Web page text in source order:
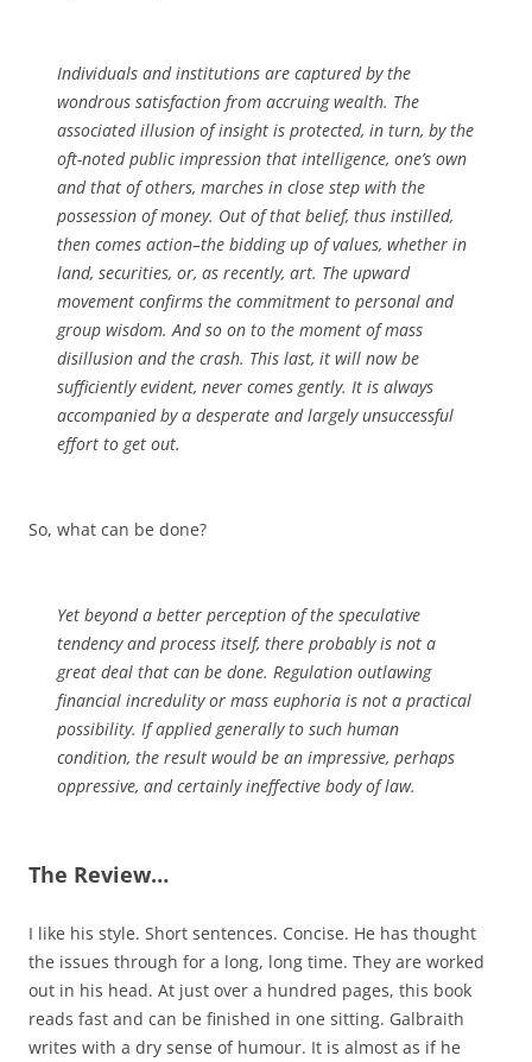
Individuals and institutions are captured by the
wondrous satisfaction from accruing wealth. The
associated illusion of insight is protected, in turn, by the
oft-noted public impression that intelligence, one’s own
and that of others, marches in close step with the
possession of money. Out of that belief, thus instilled,
then comes action–the bidding up of values, whether in
land, securities, or, as recently, art. The upward
movement confirms the commitment to personal and
group wisdom. And so on to the moment of mass
disillusion and the crash. This last, it will now be
sufficiently evident, never comes gently. It is always
accompanied by a desperate and largely unsuccessful
effort to get out.
So, what can be done?
Yet beyond a better perception of the speculative
tendency and process itself, there probably is not a
great deal that can be done. Regulation outlawing
financial incredulity or mass euphoria is not a practical
possibility. If applied generally to such human
condition, the result would be an impressive, perhaps
oppressive, and certainly ineffective body of law.
The Review…
I like his style. Short sentences. Concise. He has thought
the issues through for a long, long time. They are worked
out in his head. At just over a hundred pages, this book
reads fast and can be finished in one sitting. Galbraith
writes with a dry sense of humour. It is almost as if he